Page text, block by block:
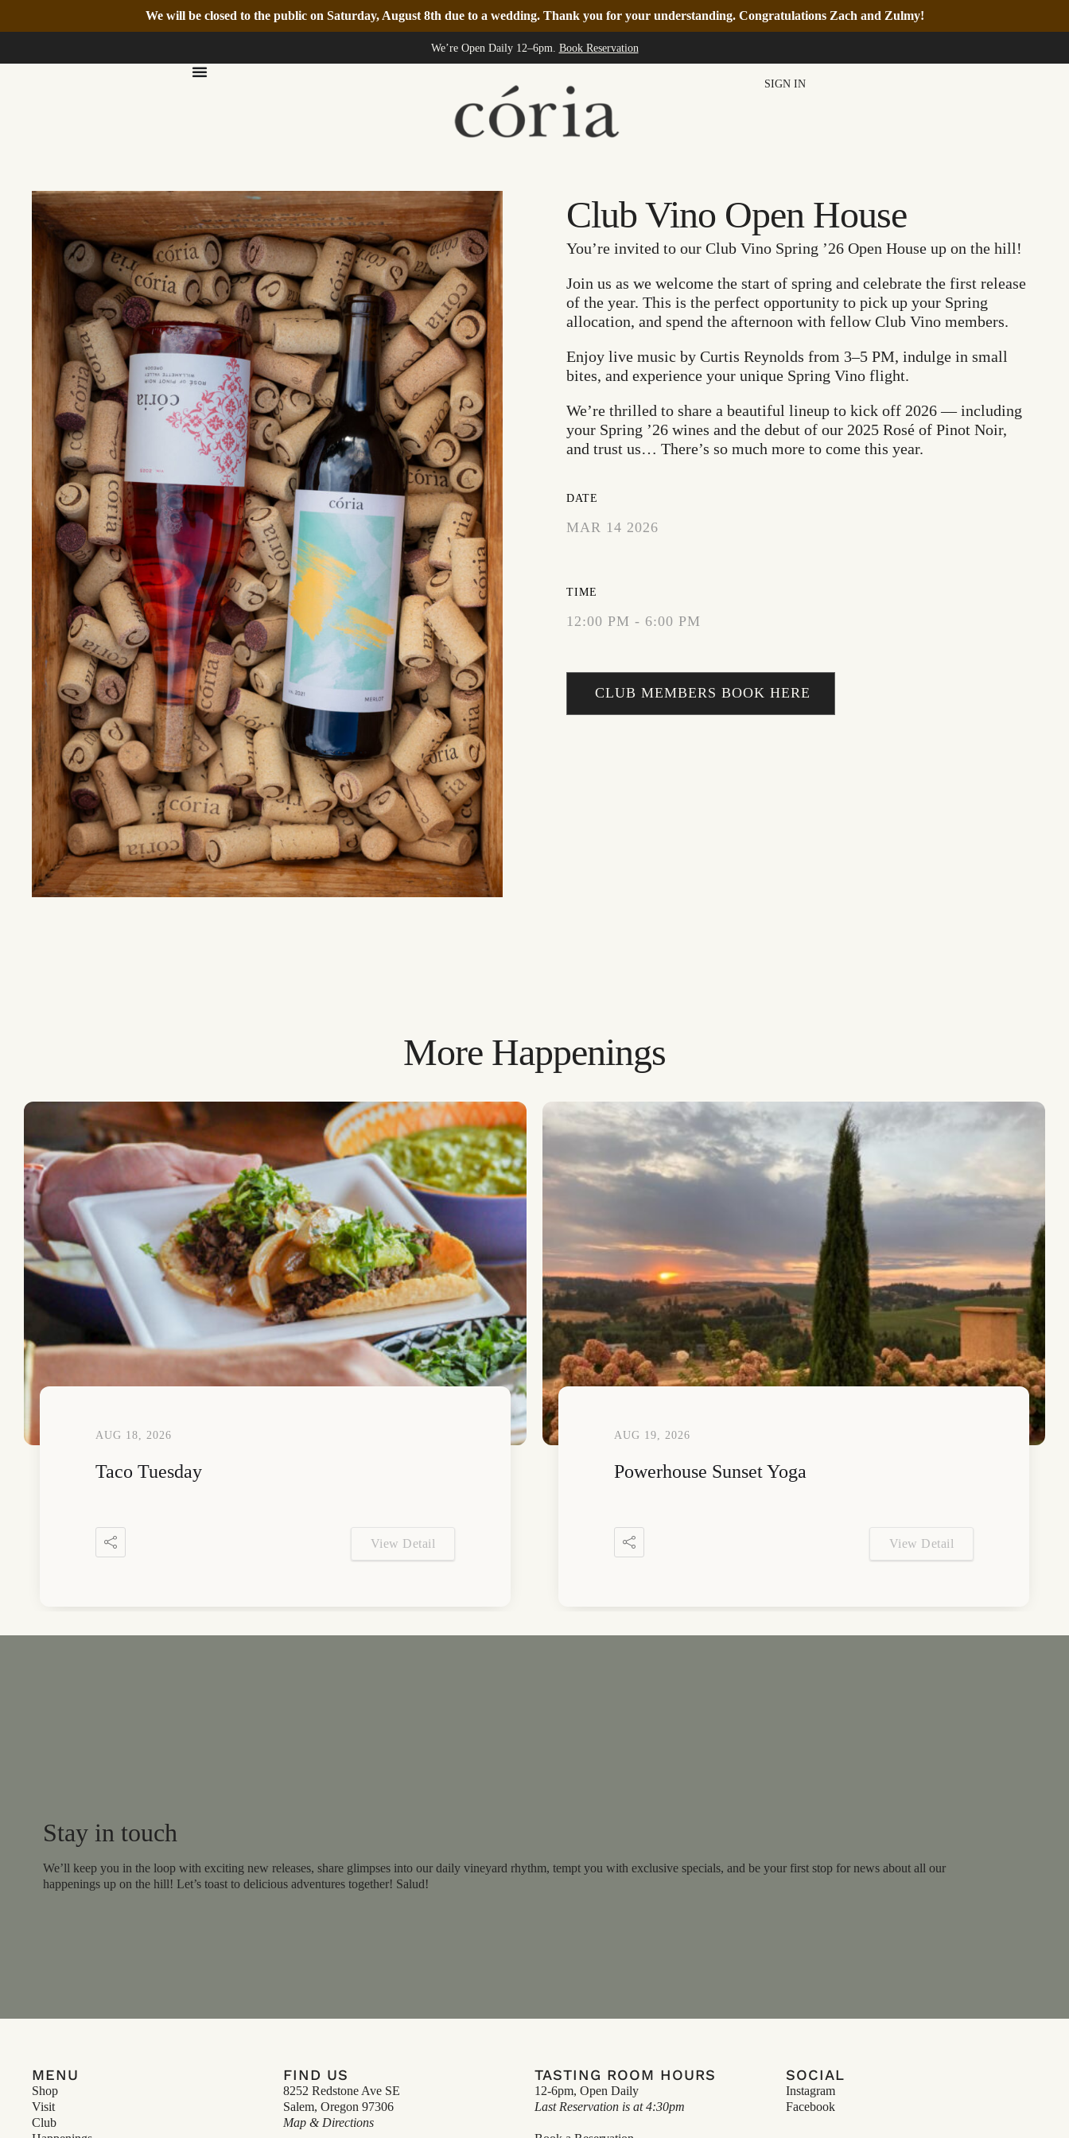
We will be closed to the public on Saturday, August 8th due to a wedding. Thank you for your understanding. Congratulations Zach and Zulmy!
We’re Open Daily 12–6pm. Book Reservation
SIGN IN
Club Vino Open House
You’re invited to our Club Vino Spring ’26 Open House up on the hill!
Join us as we welcome the start of spring and celebrate the first release
of the year. This is the perfect opportunity to pick up your Spring
allocation, and spend the afternoon with fellow Club Vino members.
Enjoy live music by Curtis Reynolds from 3–5 PM, indulge in small
bites, and experience your unique Spring Vino flight.
We’re thrilled to share a beautiful lineup to kick off 2026 — including
your Spring ’26 wines and the debut of our 2025 Rosé of Pinot Noir,
and trust us… There’s so much more to come this year.
DATE
MAR 14 2026
TIME
12:00 PM - 6:00 PM
CLUB MEMBERS BOOK HERE
More Happenings
AUG 18, 2026
Taco Tuesday
View Detail
AUG 19, 2026
Powerhouse Sunset Yoga
View Detail
Stay in touch
We’ll keep you in the loop with exciting new releases, share glimpses into our daily vineyard rhythm, tempt you with exclusive specials, and be your first stop for news about all our
happenings up on the hill! Let’s toast to delicious adventures together! Salud!
MENU
Shop
Visit
Club
FIND US
8252 Redstone Ave SE
Salem, Oregon 97306
Map & Directions
TASTING ROOM HOURS
12-6pm, Open Daily
Last Reservation is at 4:30pm
SOCIAL
Instagram
Facebook